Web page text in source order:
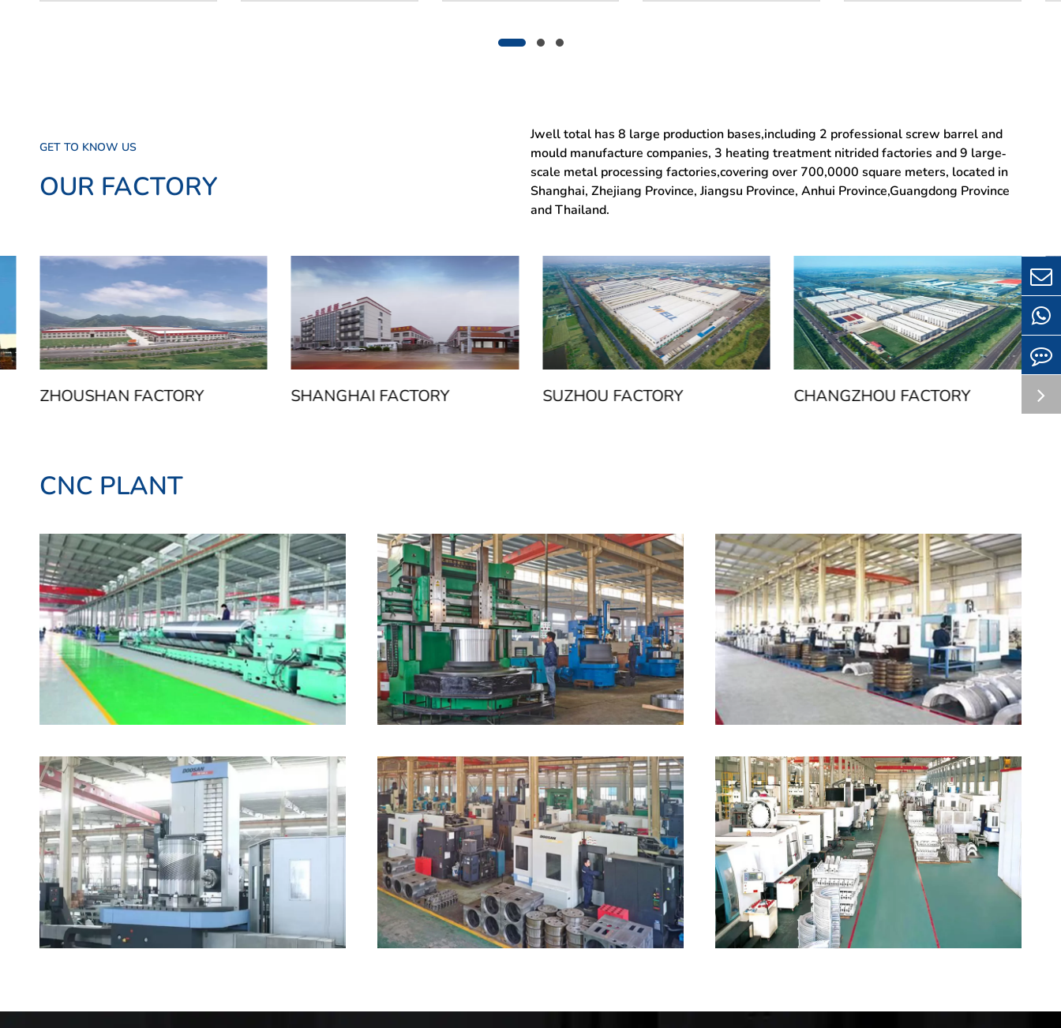
GET TO KNOW US
OUR FACTORY
Jwell total has 8 large production bases,including 2 professional screw barrel and
mould manufacture companies, 3 heating treatment nitrided factories and 9 large-
scale metal processing factories,covering over 700,0000 square meters, located in
Shanghai, Zhejiang Province, Jiangsu Province, Anhui Province,Guangdong Province
and Thailand.
ZHOUSHAN FACTORY SHANGHAI FACTORY SUZHOU FACTORY CHANGZHOU FACTORY
CNC PLANT